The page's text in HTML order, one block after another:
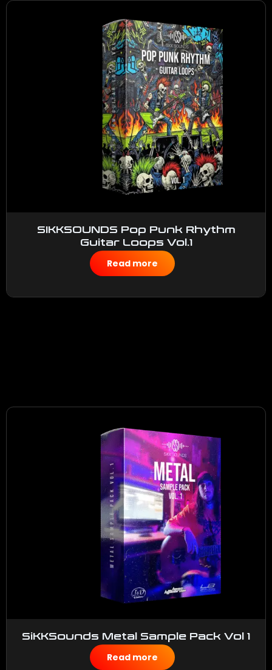
SIKKSOUNDS Pop Punk Rhythm
Guitar Loops Vol.1
$50.00
Read more
SiKKSounds Metal Sample Pack Vol 1
$50.00
Read more